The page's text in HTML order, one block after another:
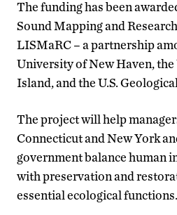
The funding has been
Sound Mapping and
LISMaRC – a partnership
University of New Haven,
Island, and the U.S.
The project will help
Connecticut and New York
government balance human
with preservation and
essential ecological functions.